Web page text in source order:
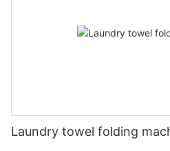
Laundry towel folding